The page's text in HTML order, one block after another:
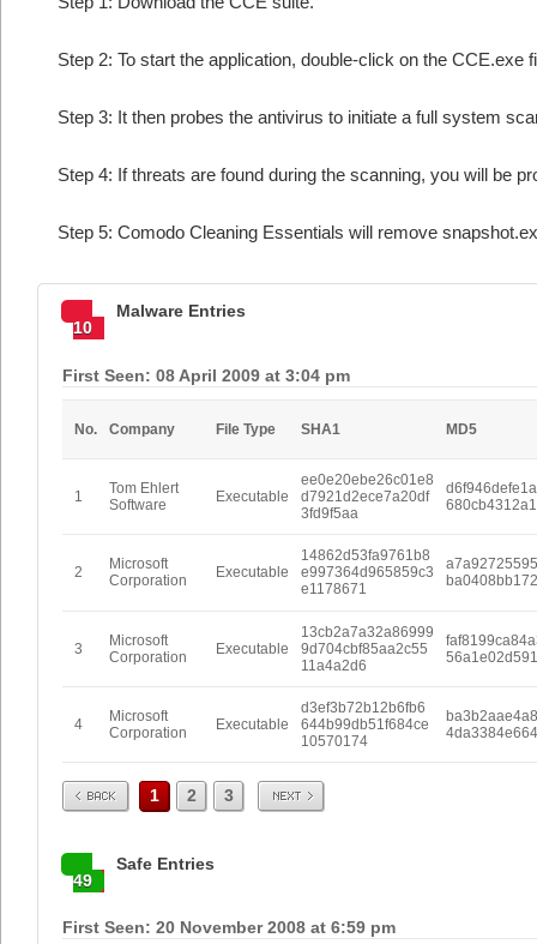
Step 2: To start the application, double-click on the CCE.exe
Step 3: It then probes the antivirus to initiate a full system
Step 4: If threats are found during the scanning, you will be
Step 5: Comodo Cleaning Essentials will remove
10
Malware Entries
First Seen: 08 April 2009 at 3:04 pm
No. Company File Type SHA1 MD5
1
Tom Ehlert
Software
Executable
ee0e20ebe26c01e8
d7921d2ece7a20df
3fd9f5aa
2
Microsoft
Corporation
Executable
14862d53fa9761b8
e997364d965859c3
e1178671
3
Microsoft
Corporation
Executable
13cb2a7a32a86999
9d704cbf85aa2c55
11a4a2d6
4
Microsoft
Corporation
Executable
d3ef3b72b12b6fb6
644b99db51f684ce
10570174
Prev 1 2 3 Next
49
Safe Entries
First Seen: 20 November 2008 at 6:59 pm